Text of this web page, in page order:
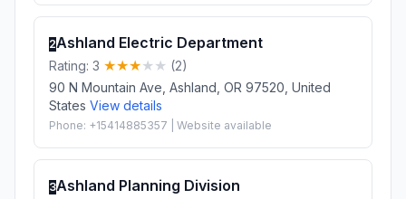
2Ashland Electric Department
Rating: 3
(2)
90 N Mountain Ave, Ashland, OR 97520, United
States View details
Phone: +15414885357 | Website available
3Ashland Planning Division